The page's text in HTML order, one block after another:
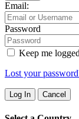
Email:
Password
Keep me
Lost your
Log In Cancel